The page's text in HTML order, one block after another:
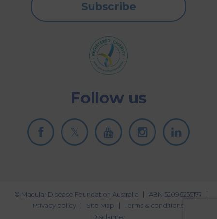
Follow us
Subscribe
© Macular Disease Foundation Australia
ABN 52096255177
Privacy policy
Site Map
Terms & conditions
Disclaimer